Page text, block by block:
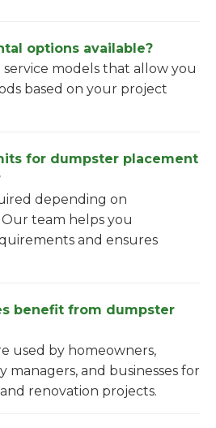
options available?
service models that allow you
based on your project
for dumpster placement
depending on
team helps you
and ensures
benefit from dumpster
used by homeowners,
managers, and businesses for
renovation projects.